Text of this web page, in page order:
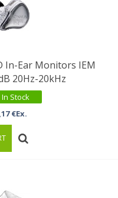
In-Ear Monitors IEM
20Hz-20kHz
In Stock
€Ex.